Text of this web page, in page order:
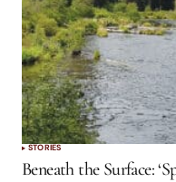
STORIES
Beneath the Surface: